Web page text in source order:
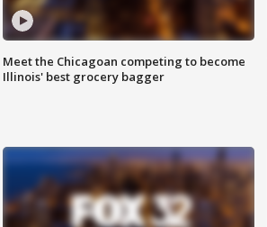
Meet the Chicagoan competing to become
Illinois' best grocery bagger